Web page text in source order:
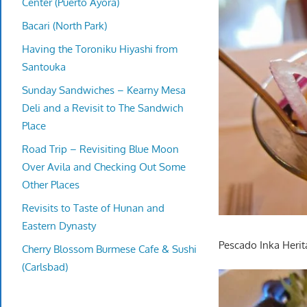
Pescado Inka
Bacari (North Park)
Having the Toroniku Hiyashi from
Santouka
Sunday Sandwiches – Kearny Mesa
Deli and a Revisit to The Sandwich
Place
Road Trip – Revisiting Blue Moon
Over Avila and Checking Out Some
Other Places
Revisits to Taste of Hunan and
Eastern Dynasty
Cherry Blossom Burmese Cafe & Sushi
(Carlsbad)